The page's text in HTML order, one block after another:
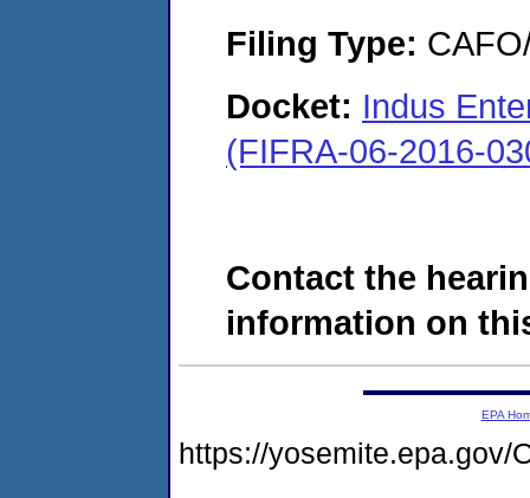
Filing Type:
Docket: Indus
(FIFRA-06-2016-
Contact the
information on
EPA
https://yosemite.epa.gov/